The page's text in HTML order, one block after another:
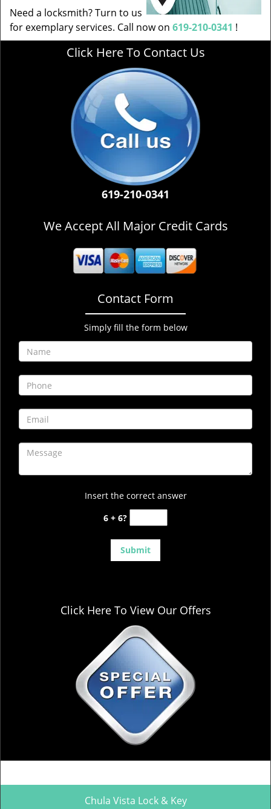
Need a locksmith? Turn to us
for exemplary services. Call now on 619-210-0341 !
Click Here To Contact Us
619-210-0341
We Accept All Major Credit Cards
Contact Form
Simply fill the form below
Insert the correct answer
6 + 6?
Click Here To View Our Offers
Chula Vista Lock & Key